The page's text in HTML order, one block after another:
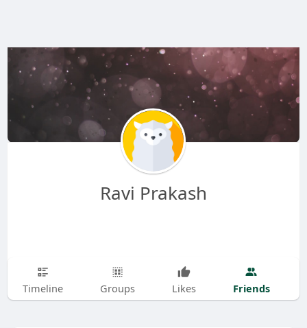
Ravi Prakash
Timeline Groups Likes Friends